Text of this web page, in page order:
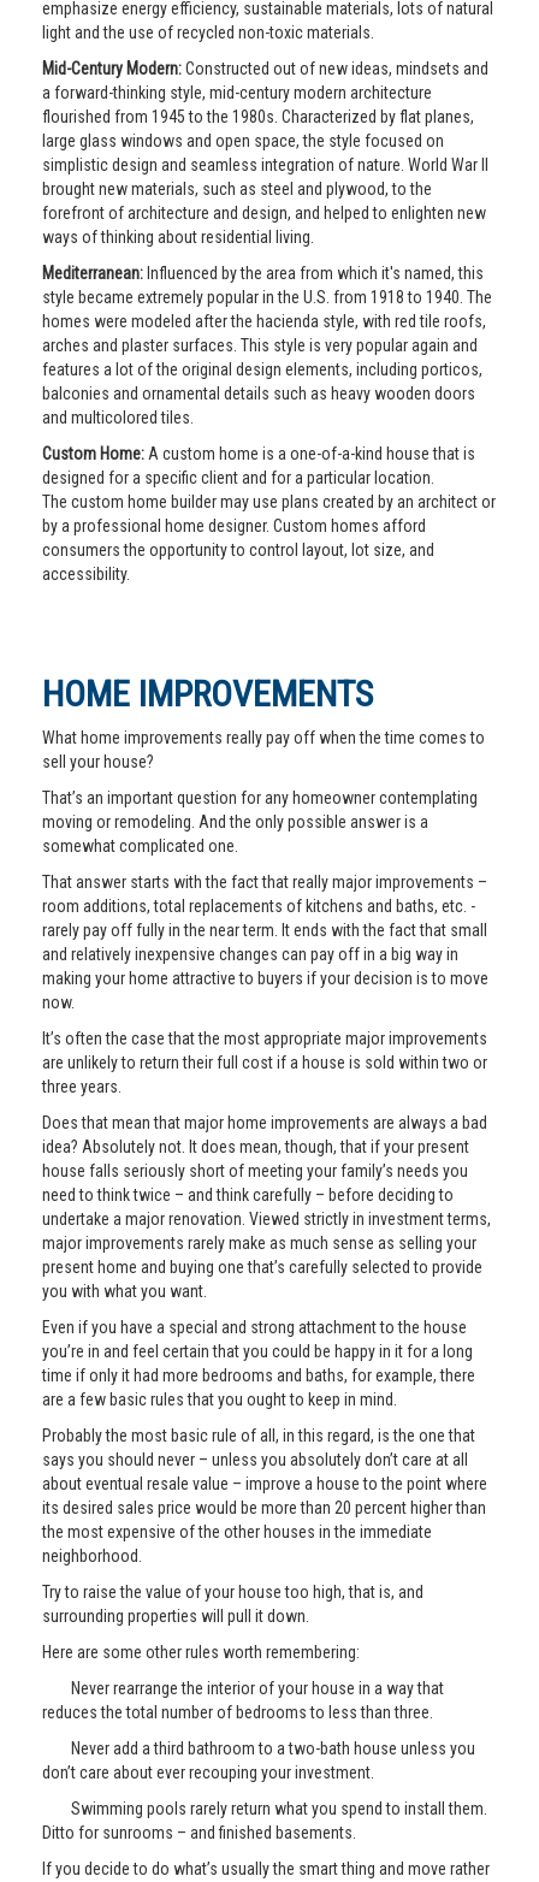
emphasize energy efficiency, sustainable materials, lots of natural
light and the use of recycled non-toxic materials.
Mid-Century Modern:Constructed out of new ideas, mindsets and
a forward-thinking style, mid-century modern architecture
flourished from 1945 to the 1980s. Characterized by flat planes,
large glass windows and open space, the style focused on
simplistic design and seamless integration of nature. World War II
brought new materials, such as steel and plywood, to the
forefront of architecture and design, and helped to enlighten new
ways of thinking about residential living.
Mediterranean: Influenced by the area from which it's named, this
style became extremely popular in the U.S. from 1918 to 1940. The
homes were modeled after the hacienda style, with red tile roofs,
arches and plaster surfaces. This style is very popular again and
features a lot of the original design elements, including porticos,
balconies and ornamental details such as heavy wooden doors
and multicolored tiles.
Custom Home: A custom home is a one-of-a-kind house that is
designed for a specific client and for a particular location.
The custom home builder may use plans created by an architect or
by a professional home designer. Custom homes afford
consumers the opportunity to control layout, lot size, and
accessibility.
HOME IMPROVEMENTS
What home improvements really pay off when the time comes to
sell your house?
That’s an important question for any homeowner contemplating
moving or remodeling. And the only possible answer is a
somewhat complicated one.
That answer starts with the fact that really major improvements –
room additions, total replacements of kitchens and baths, etc. -
rarely pay off fully in the near term. It ends with the fact that small
and relatively inexpensive changes can pay off in a big way in
making your home attractive to buyers if your decision is to move
now.
It’s often the case that the most appropriate major improvements
are unlikely to return their full cost if a house is sold within two or
three years.
Does that mean that major home improvements are always a bad
idea? Absolutely not. It does mean, though, that if your present
house falls seriously short of meeting your family’s needs you
need to think twice – and think carefully – before deciding to
undertake a major renovation. Viewed strictly in investment terms,
major improvements rarely make as much sense as selling your
present home and buying one that’s carefully selected to provide
you with what you want.
Even if you have a special and strong attachment to the house
you’re in and feel certain that you could be happy in it for a long
time if only it had more bedrooms and baths, for example, there
are a few basic rules that you ought to keep in mind.
Probably the most basic rule of all, in this regard, is the one that
says you should never – unless you absolutely don’t care at all
about eventual resale value – improve a house to the point where
its desired sales price would be more than 20 percent higher than
the most expensive of the other houses in the immediate
neighborhood.
Try to raise the value of your house too high, that is, and
surrounding properties will pull it down.
Here are some other rules worth remembering:
Never rearrange the interior of your house in a way that
reduces the total number of bedrooms to less than three.
Never add a third bathroom to a two-bath house unless you
don’t care about ever recouping your investment.
Swimming pools rarely return what you spend to install them.
Ditto for sunrooms – and finished basements.
If you decide to do what’s usually the smart thing and move rather